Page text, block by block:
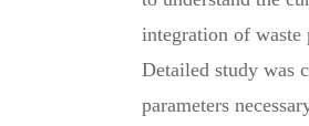
integration of waste
Detailed study was
parameters